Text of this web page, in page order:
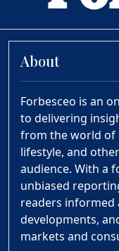
About
Forbesceo is an
to delivering
from the world of
lifestyle, and
audience. With a
unbiased
readers informed
developments,
markets and